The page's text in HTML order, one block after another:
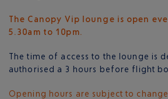
The Canopy Vip lounge is open
5.30am to 10pm.
The time of access to the lounge is
authorised a 3 hours before flight
Opening hours are subject to